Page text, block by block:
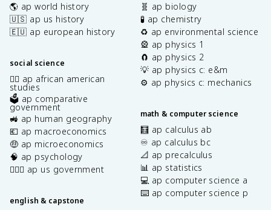
🌎 ap world history
🇺🇸 ap us history
🇪🇺 ap european history
social science
✊🏿 ap african american
studies
🗳️ ap comparative
government
🚜 ap human geography
💶 ap macroeconomics
🤑 ap microeconomics
🧠 ap psychology
👩🏾‍⚖️ ap us government
english & capstone
🧬 ap biology
🧪 ap chemistry
♻️ ap environmental science
🎡 ap physics 1
🧲 ap physics 2
💡 ap physics c: e&m
⚙️ ap physics c: mechanics
math & computer science
🧮 ap calculus ab
♾️ ap calculus bc
📐 ap precalculus
📊 ap statistics
💻 ap computer science a
⌨️ ap computer science p